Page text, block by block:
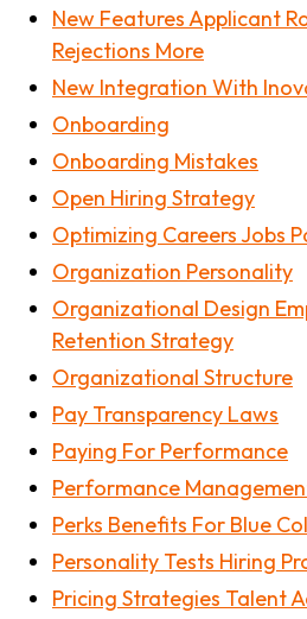
New Features Applicant
Rejections More
New Integration With
Onboarding
Onboarding Mistakes
Open Hiring Strategy
Optimizing Careers Jobs
Organization Personality
Organizational Design
Retention Strategy
Organizational Structure
Pay Transparency Laws
Paying For Performance
Performance
Perks Benefits For Blue
Personality Tests Hiring
Pricing Strategies Talent